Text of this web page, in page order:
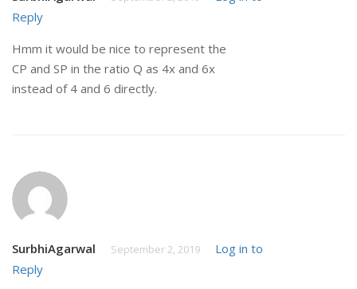
Reply
Hmm it would be nice to represent the
CP and SP in the ratio Q as 4x and 6x
instead of 4 and 6 directly.
SurbhiAgarwal September 2, 2019
Log in to
Reply